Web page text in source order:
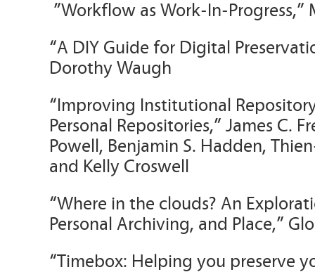
”Workflow as Work-In-
“A DIY Guide for Digital
Dorothy Waugh
“Improving Institutional
Personal Repositories,” James C.
Powell, Benjamin S. Hadden,
and Kelly Croswell
“Where in the clouds? An
Personal Archiving, and Place,”
“Timebox: Helping you preserve